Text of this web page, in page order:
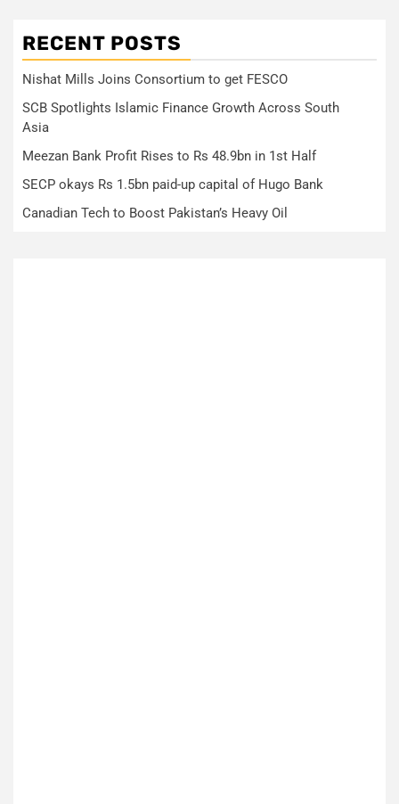
RECENT POSTS
Nishat Mills Joins Consortium to get FESCO
SCB Spotlights Islamic Finance Growth Across South
Asia
Meezan Bank Profit Rises to Rs 48.9bn in 1st Half
SECP okays Rs 1.5bn paid-up capital of Hugo Bank
Canadian Tech to Boost Pakistan’s Heavy Oil